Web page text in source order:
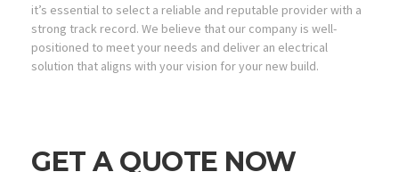
it’s essential to select a reliable and reputable provider with a
strong track record. We believe that our company is well-
positioned to meet your needs and deliver an electrical
solution that aligns with your vision for your new build.
GET A QUOTE NOW